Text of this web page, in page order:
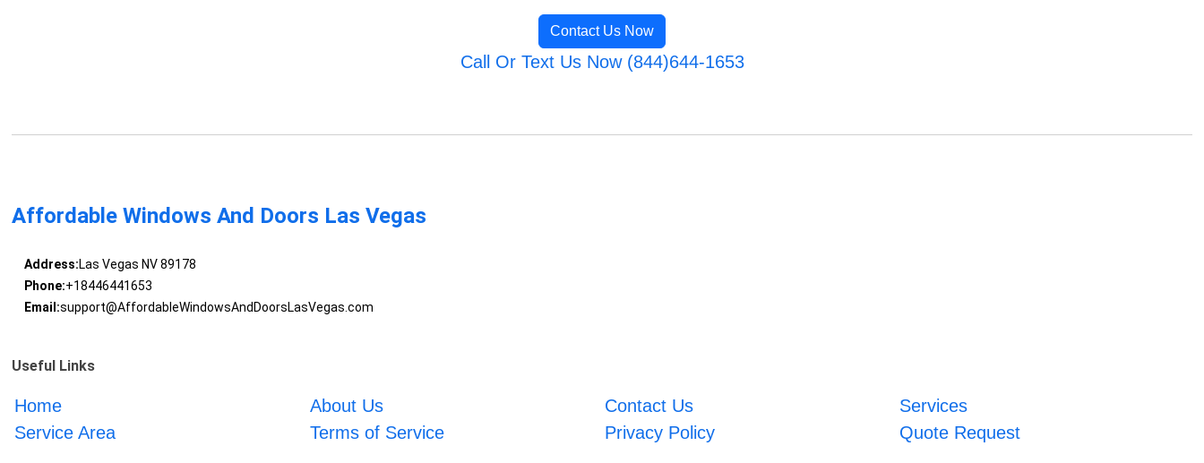
Contact Us Now
Call Or Text Us Now (844)644-1653
Affordable Windows And Doors Las Vegas
Address:Las Vegas NV 89178
Phone:+18446441653
Email:support@AffordableWindowsAndDoorsLasVegas.com
Useful Links
Home About Us Contact Us
Services
Service Area
Terms of Service Privacy Policy Quote Request